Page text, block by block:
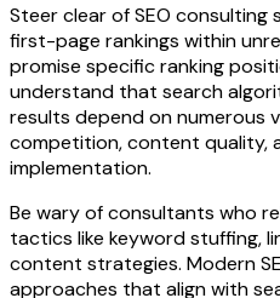
Steer clear of SEO
first-page rankings within
promise specific ranking
understand that search
results depend on numerous
competition, content quality,
implementation.
Be wary of consultants who
tactics like keyword stuffing,
content strategies. Modern
approaches that align with